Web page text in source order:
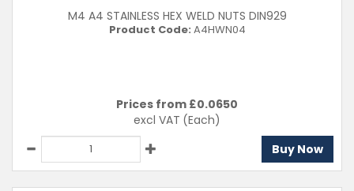
M4 A4 STAINLESS HEX WELD NUTS DIN929
Product Code: A4HWN04
Prices from £0.0650
excl VAT (Each)
Buy Now